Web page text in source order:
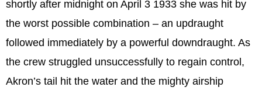
shortly after midnight on April 3 1933 she was hit by
the worst possible combination – an updraught
followed immediately by a powerful downdraught. As
the crew struggled unsuccessfully to regain control,
Akron’s tail hit the water and the mighty airship